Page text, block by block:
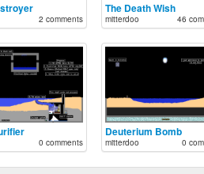
2 comments
The Death Wish
mitterdoo 46
0 comments
Deuterium Bomb
mitterdoo 0